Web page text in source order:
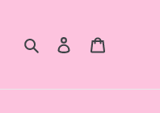
SearchLog in